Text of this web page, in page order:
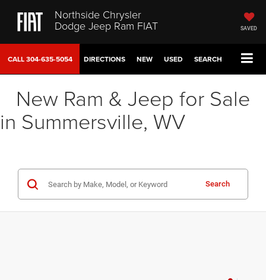
Northside Chrysler
Dodge Jeep Ram FIAT SAVED
CALL304-635-5054 DIRECTIONS NEW USED SEARCH
New Ram & Jeep for Sale
in Summersville, WV
Search